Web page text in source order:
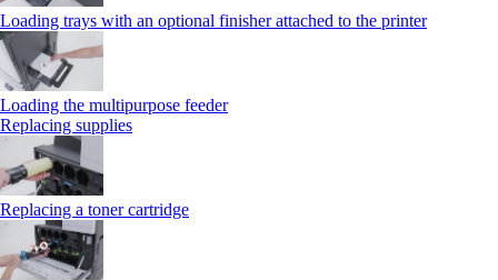
Loading trays with an optional finisher attached to the printer
Loading the multipurpose feeder
Replacing supplies
Replacing a toner cartridge